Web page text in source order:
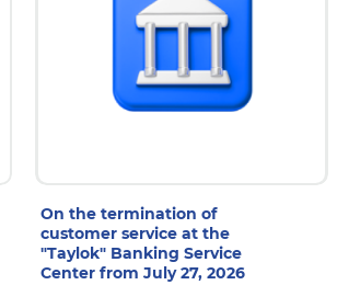
On the termination of
customer service at the
"Taylok" Banking Service
Center from July 27, 2026